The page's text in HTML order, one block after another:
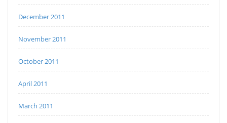
December 2011
November 2011
October 2011
April 2011
March 2011